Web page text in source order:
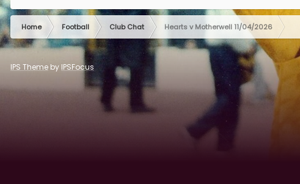
Home Football Club Chat Hearts v Motherwell 11/04/2026
IPS Theme by IPSFocus